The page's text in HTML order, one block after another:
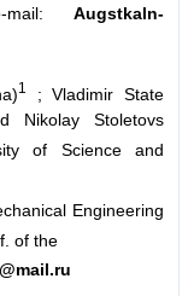
mail: Augstkaln-
1
; Vladimir State
Nikolay Stoletovs
of Science and
Engineering
of the